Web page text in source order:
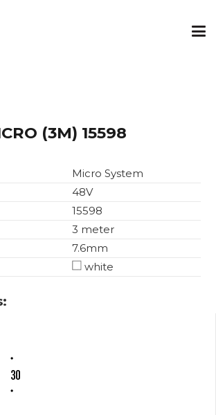
(3M) 15598
Micro System
48V
15598
3 meter
7.6mm
white